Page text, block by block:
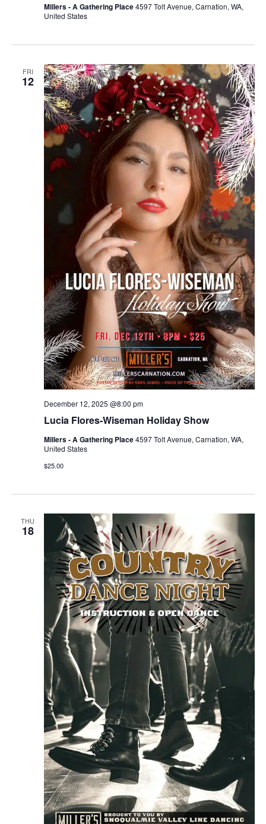
Millers - A Gathering Place4597 Tolt Avenue, Carnation, WA,
United States
FRI
12
Lucia Flores-Wiseman Holiday Show
December 12, 2025 @8:00 pm
Millers - A Gathering Place4597 Tolt Avenue, Carnation, WA,
United States
$25.00
THU
18